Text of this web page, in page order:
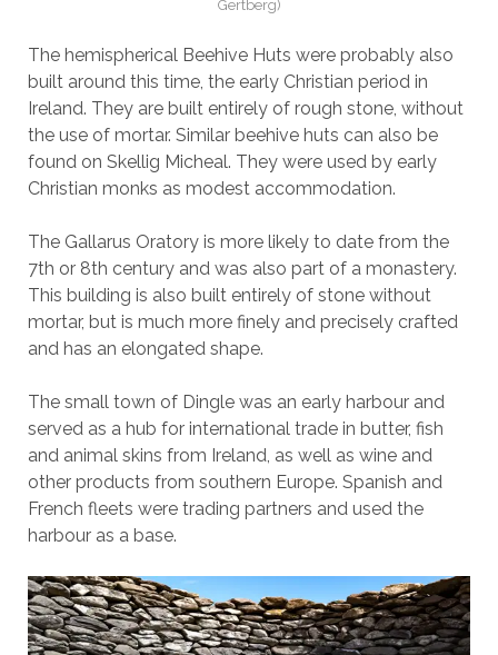
Gertberg)
The hemispherical Beehive Huts were probably also
built around this time, the early Christian period in
Ireland. They are built entirely of rough stone, without
the use of mortar. Similar beehive huts can also be
found on Skellig Micheal. They were used by early
Christian monks as modest accommodation.
The Gallarus Oratory is more likely to date from the
7th or 8th century and was also part of a monastery.
This building is also built entirely of stone without
mortar, but is much more finely and precisely crafted
and has an elongated shape.
The small town of Dingle was an early harbour and
served as a hub for international trade in butter, fish
and animal skins from Ireland, as well as wine and
other products from southern Europe. Spanish and
French fleets were trading partners and used the
harbour as a base.